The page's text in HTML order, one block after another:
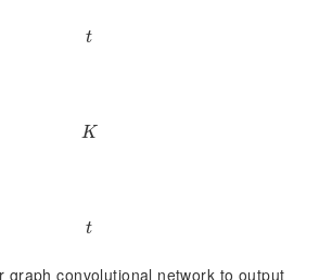
t
t
K
K
t
t
graph convolutional network to output